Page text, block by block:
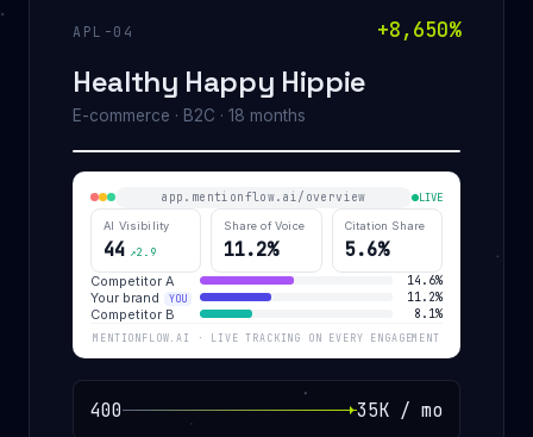
APL-04 +8,650%
Healthy Happy Hippie
E-commerce · B2C · 18 months
app.mentionflow.ai/overview LIVE
AI Visibility
44 ↗2.9
Share of Voice
11.2%
Citation Share
5.6%
Competitor A 14.6%
Your brand YOU 11.2%
Competitor B 8.1%
MENTIONFLOW.AI · LIVE TRACKING ON EVERY ENGAGEMENT
400 35K / mo